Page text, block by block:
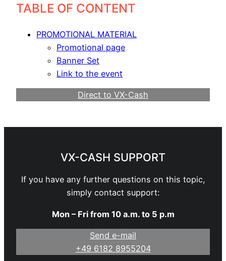
TABLE OF CONTENT
PROMOTIONAL MATERIAL
Promotional page
Banner Set
Link to the event
Direct to VX-Cash
VX-CASH SUPPORT
If you have any further questions on this topic,
simply contact support:
Mon – Fri from 10 a.m. to 5 p.m
Send e-mail
+49 6182 8955204